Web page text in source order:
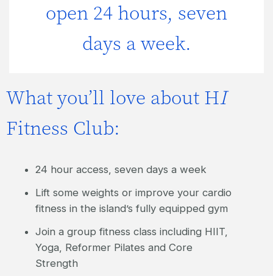
open 24 hours, seven
days a week.
What you’ll love about HI
Fitness Club:
24 hour access, seven days a week
Lift some weights or improve your cardio
fitness in the island’s fully equipped gym
Join a group fitness class including HIIT,
Yoga, Reformer Pilates and Core
Strength